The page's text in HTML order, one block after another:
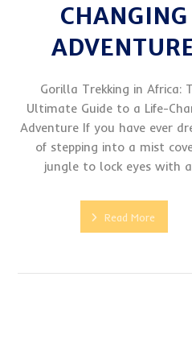
CHANGING
Gorilla Trekking in Africa:
Ultimate Guide to a Life-
Adventure If you have ever
of stepping into a mist
jungle to lock eyes with a
Read More